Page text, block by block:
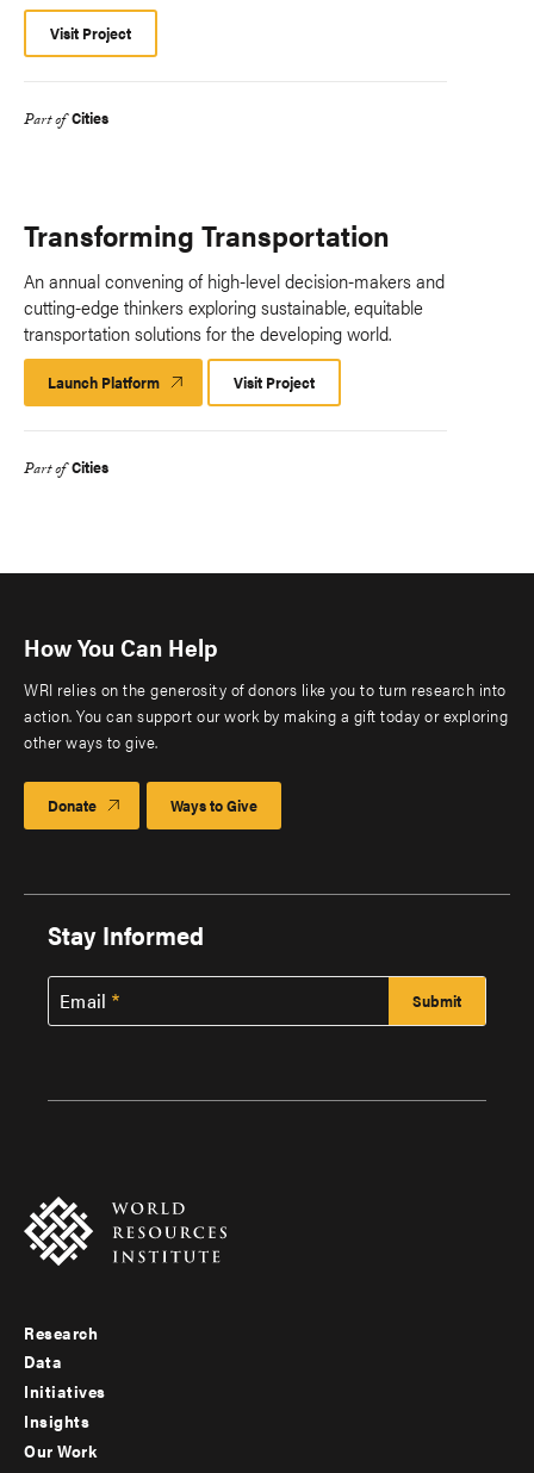
Visit Project
Part of Cities
Transforming Transportation
An annual convening of high-level decision-makers and
cutting-edge thinkers exploring sustainable, equitable
transportation solutions for the developing world.
Launch Platform Launch
Platform
Visit Project
Part of Cities
How You Can Help
WRI relies on the generosity of donors like you to turn research into
action. You can support our work by making a gift today or exploring
other ways to give.
Donate Ways to Give
Stay Informed
Email
Footer
menu
-
Research
Data
Initiatives
Insights
Our Work